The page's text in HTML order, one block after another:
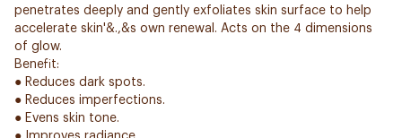
penetrates deeply and gently exfoliates skin surface to help
accelerate skin'&.,&s own renewal. Acts on the 4 dimensions
of glow.
Benefit:
● Reduces dark spots.
● Reduces imperfections.
● Evens skin tone.